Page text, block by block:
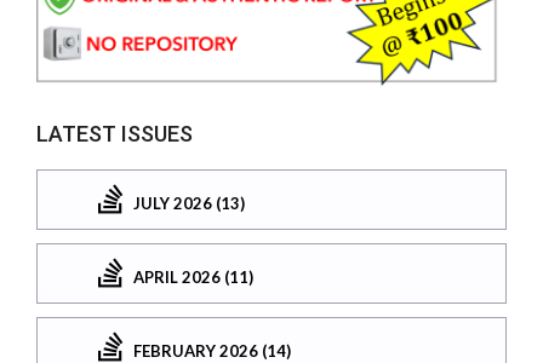
LATEST ISSUES
JULY 2026 (13)
APRIL 2026 (11)
FEBRUARY 2026 (14)